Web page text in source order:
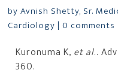
byAvnish Shetty, Sr.
Cardiology |0 comments
Kuronuma K, et al..
360.